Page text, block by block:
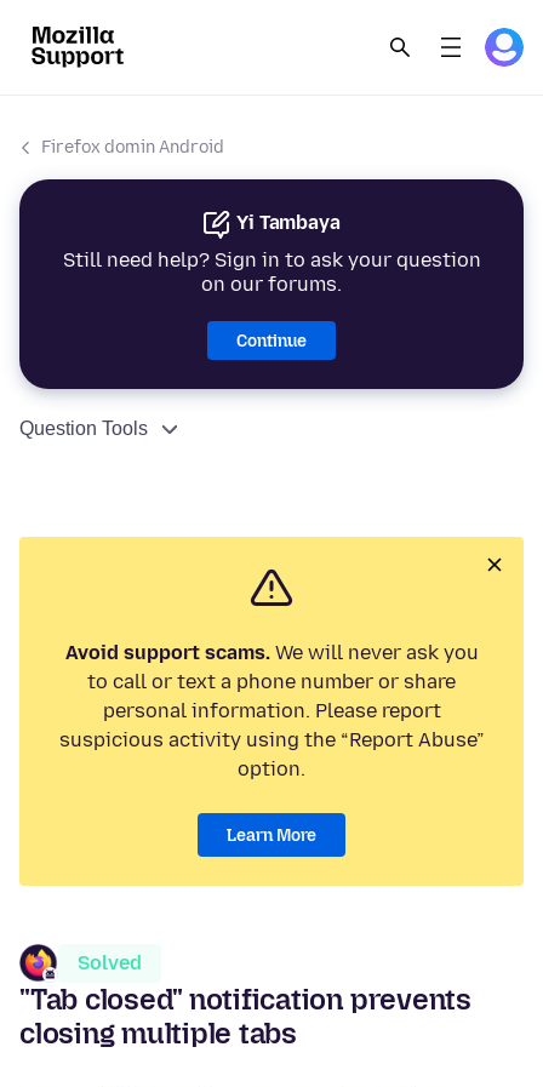
Firefox domin Android
Yi Tambaya
Still need help? Sign in to ask your question
on our forums.
Continue
Question Tools
Avoid support scams.We will never ask you
to call or text a phone number or share
personal information. Please report
suspicious activity using the “Report Abuse”
option.
Learn More
Solved
"Tab closed" notification prevents
closing multiple tabs